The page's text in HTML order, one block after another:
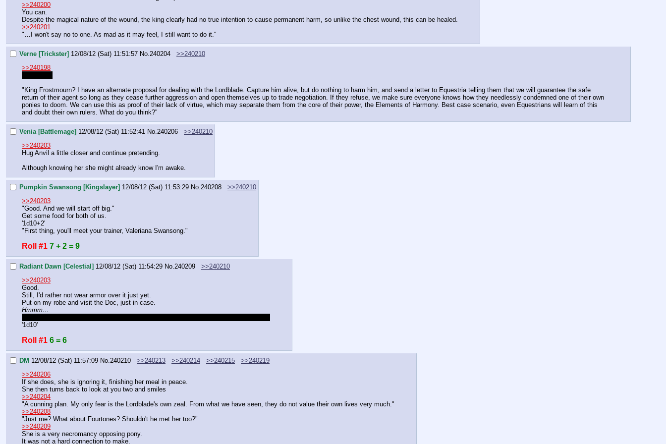
>>240200
You can.
Despite the magical nature of the wound, the king clearly had no true intention to cause permanent harm, so unlike the chest wound, this can be healed.
>>240201
"…I won't say no to one. As mad as it may feel, I still want to do it."
Verne [Trickster] 12/08/12 (Sat) 11:51:57 No. 240204
>>240210
>>240198
"King Frostmourn? I have an alternate proposal for dealing with the Lordblade. Capture him alive, but do nothing to harm him, and send a letter to Equestria telling them that we will guarantee the safe
return of their agent so long as they cease further aggression and open themselves up to trade negotiation. If they refuse, we make sure everyone knows how they needlessly condemned one of their own
ponies to doom. We can use this as proof of their lack of virtue, which may separate them from the core of their power, the Elements of Harmony. Best case scenario, even Equestrians will learn of this
and doubt their own rulers. What do you think?"
Venia [Battlemage] 12/08/12 (Sat) 11:52:41 No. 240206
>>240210
>>240203
Hug Anvil a little closer and continue pretending.
Although knowing her she might already know I'm awake.
Pumpkin Swansong [Kingslayer] 12/08/12 (Sat) 11:53:29 No. 240208
>>240210
>>240203
"Good. And we will start off big."
Get some food for both of us.
'1d10+2'
"First thing, you'll meet your trainer, Valeriana Swansong."
Roll #1 7 + 2 = 9
Radiant Dawn [Celestial] 12/08/12 (Sat) 11:54:29 No. 240209
>>240210
>>240203
Good.
Still, I'd rather not wear armor over it just yet.
Put on my robe and visit the Doc, just in case.
Hmmm…
'1d10'
Roll #1 6 = 6
DM 12/08/12 (Sat) 11:57:09 No. 240210 >>240213 >>240214 >>240215
>>240219
>>240206
If she does, she is ignoring it, finishing her meal in peace.
She then turns back to look at you two and smiles
>>240204
"A cunning plan. My only fear is the Lordblade's own zeal. From what we have seen, they do not value their own lives very much."
>>240208
"Just me? What about Fourtones? Shouldn't he met her too?"
>>240209
She is a very necromancy opposing pony.
It was not a hard connection to make.